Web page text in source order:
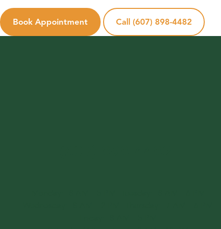
Book Appointment Call (607) 898-4482